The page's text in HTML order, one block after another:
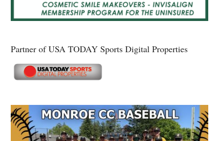
Partner of USA TODAY Sports Digital Properties
Secondary
Sidebar